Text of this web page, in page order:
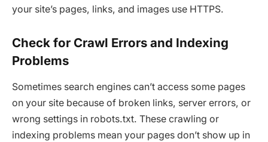
your site’s pages, links, and images use HTTPS.
Check for Crawl Errors and Indexing
Problems
Sometimes search engines can’t access some pages
on your site because of broken links, server errors, or
wrong settings in robots.txt. These crawling or
indexing problems mean your pages don’t show up in